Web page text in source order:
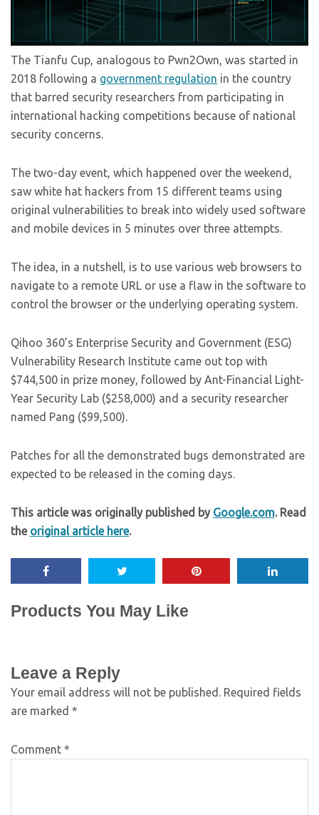
The Tianfu Cup, analogous to Pwn2Own, was started in
2018 following a government regulation in the country
that barred security researchers from participating in
international hacking competitions because of national
security concerns.
The two-day event, which happened over the weekend,
saw white hat hackers from 15 different teams using
original vulnerabilities to break into widely used software
and mobile devices in 5 minutes over three attempts.
The idea, in a nutshell, is to use various web browsers to
navigate to a remote URL or use a flaw in the software to
control the browser or the underlying operating system.
Qihoo 360’s Enterprise Security and Government (ESG)
Vulnerability Research Institute came out top with
$744,500 in prize money, followed by Ant-Financial Light-
Year Security Lab ($258,000) and a security researcher
named Pang ($99,500).
Patches for all the demonstrated bugs demonstrated are
expected to be released in the coming days.
This article was originally published by Google.com. Read
the original article here.
Products You May Like
Leave a Reply
Your email address will not be published. Required fields
are marked *
Comment *